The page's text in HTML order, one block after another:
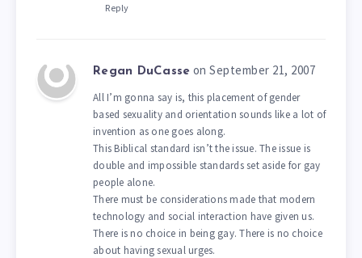
Reply
Regan DuCasse on September 21, 2007
All I’m gonna say is, this placement of gender
based sexuality and orientation sounds like a lot of
invention as one goes along.
This Biblical standard isn’t the issue. The issue is
double and impossible standards set aside for gay
people alone.
There must be considerations made that modern
technology and social interaction have given us.
There is no choice in being gay. There is no choice
about having sexual urges.